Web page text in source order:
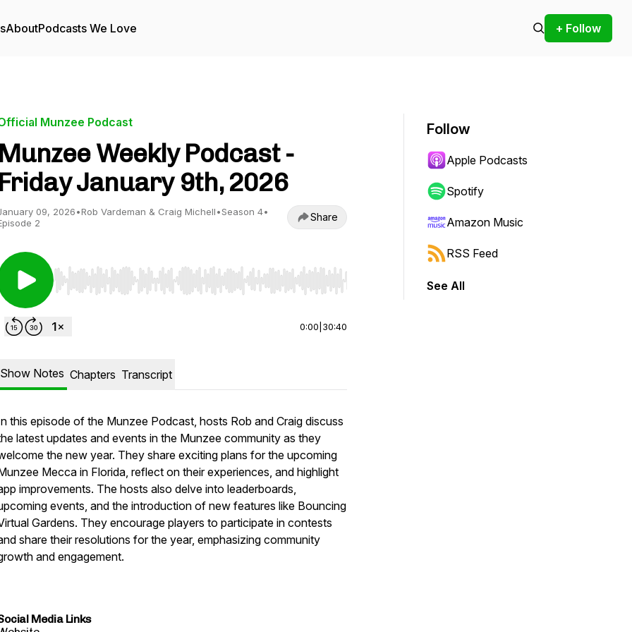
AboutPodcasts We Love + Follow
Munzee Podcast
Munzee Weekly Podcast -
Friday January 9th, 2026
09, 2026•Rob Vardeman & Craig Michell•Season 4•
2
Share
Use Left/Right to seek, Home/End to jump to start or end. Hold shift to jump forward or backward.
0:00 30:40
Show Notes Chapters Transcript
this episode of the Munzee Podcast, hosts Rob and Craig discuss
latest updates and events in the Munzee community as they
the new year. They share exciting plans for the upcoming
Mecca in Florida, reflect on their experiences, and highlight
improvements. The hosts also delve into leaderboards,
events, and the introduction of new features like Bouncing
Gardens. They encourage players to participate in contests
share their resolutions for the year, emphasizing community
and engagement.
Media Links
Follow
Apple Podcasts
Spotify
Amazon Music
RSS Feed
See All